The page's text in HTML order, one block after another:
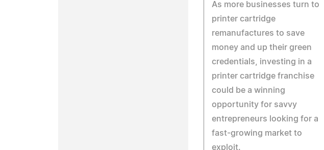
As more businesses turn to
printer cartridge
remanufactures to save
money and up their green
credentials, investing in a
printer cartridge franchise
could be a winning
opportunity for savvy
entrepreneurs looking for a
fast-growing market to
exploit.